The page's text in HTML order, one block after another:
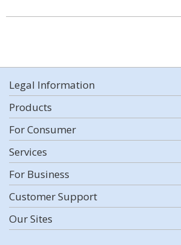
Legal Information
Products
For Consumer
Services
For Business
Customer Support
Our Sites